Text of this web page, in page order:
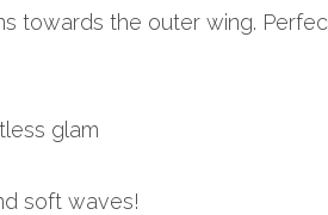
towards the outer wing.
glam
soft waves!